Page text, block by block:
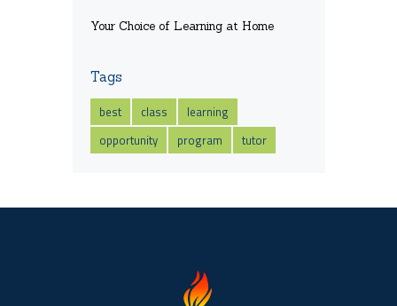
Your Choice of Learning at Home
Tags
best class
learning
opportunity
program tutor